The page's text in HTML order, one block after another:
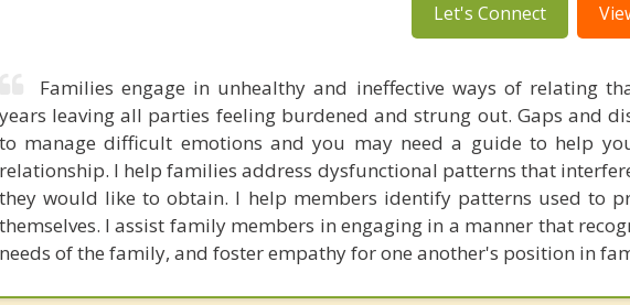
Let's Connect
Families engage in unhealthy and ineffective ways of relating
years leaving all parties feeling burdened and strung out. Gaps and
to manage difficult emotions and you may need a guide to help
relationship. I help families address dysfunctional patterns that
they would like to obtain. I help members identify patterns used to
themselves. I assist family members in engaging in a manner that
needs of the family, and foster empathy for one another's position in